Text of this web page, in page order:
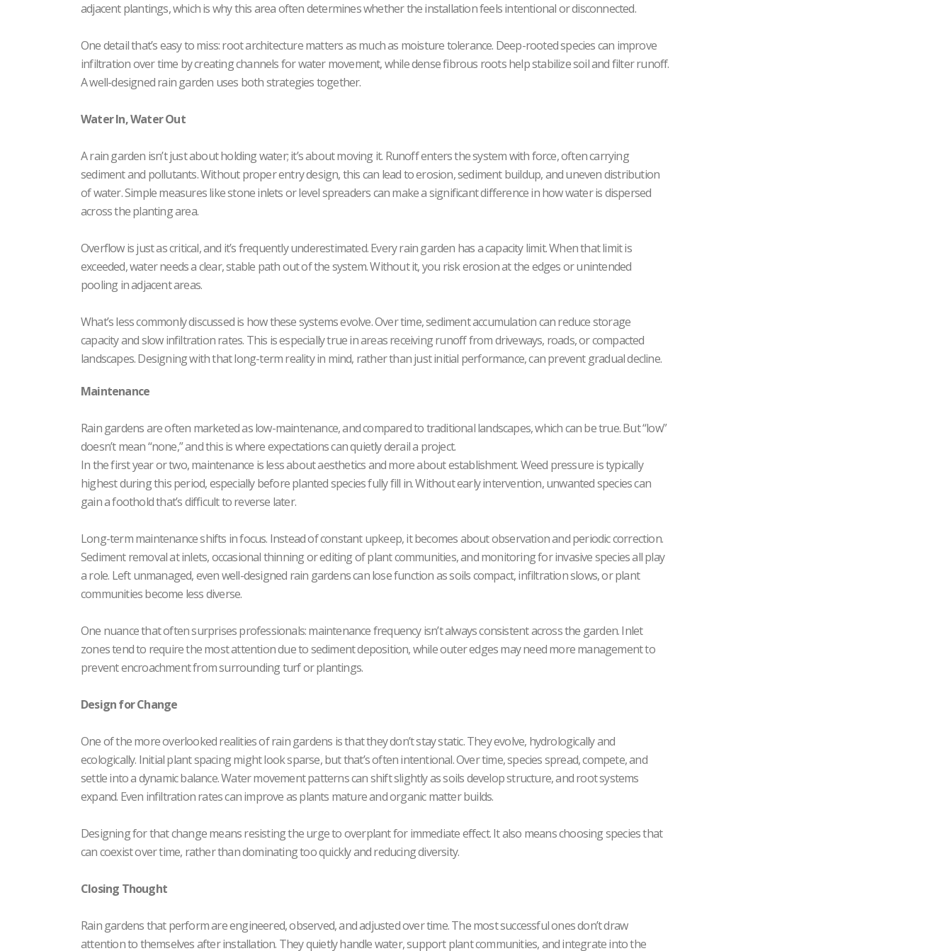
adjacent plantings, which is why this area often determines whether the installation feels intentional or disconnected.
One detail that’s easy to miss: root architecture matters as much as moisture tolerance. Deep-rooted species can improve
infiltration over time by creating channels for water movement, while dense fibrous roots help stabilize soil and filter runoff.
A well-designed rain garden uses both strategies together.
Water In, Water Out
A rain garden isn’t just about holding water; it’s about moving it. Runoff enters the system with force, often carrying
sediment and pollutants. Without proper entry design, this can lead to erosion, sediment buildup, and uneven distribution
of water. Simple measures like stone inlets or level spreaders can make a significant difference in how water is dispersed
across the planting area.
Overflow is just as critical, and it’s frequently underestimated. Every rain garden has a capacity limit. When that limit is
exceeded, water needs a clear, stable path out of the system. Without it, you risk erosion at the edges or unintended
pooling in adjacent areas.
What’s less commonly discussed is how these systems evolve. Over time, sediment accumulation can reduce storage
capacity and slow infiltration rates. This is especially true in areas receiving runoff from driveways, roads, or compacted
landscapes. Designing with that long-term reality in mind, rather than just initial performance, can prevent gradual decline.
Maintenance
Rain gardens are often marketed as low-maintenance, and compared to traditional landscapes, which can be true. But “low”
doesn’t mean “none,” and this is where expectations can quietly derail a project.
In the first year or two, maintenance is less about aesthetics and more about establishment. Weed pressure is typically
highest during this period, especially before planted species fully fill in. Without early intervention, unwanted species can
gain a foothold that’s difficult to reverse later.
Long-term maintenance shifts in focus. Instead of constant upkeep, it becomes about observation and periodic correction.
Sediment removal at inlets, occasional thinning or editing of plant communities, and monitoring for invasive species all play
a role. Left unmanaged, even well-designed rain gardens can lose function as soils compact, infiltration slows, or plant
communities become less diverse.
One nuance that often surprises professionals: maintenance frequency isn’t always consistent across the garden. Inlet
zones tend to require the most attention due to sediment deposition, while outer edges may need more management to
prevent encroachment from surrounding turf or plantings.
Design for Change
One of the more overlooked realities of rain gardens is that they don’t stay static. They evolve, hydrologically and
ecologically. Initial plant spacing might look sparse, but that’s often intentional. Over time, species spread, compete, and
settle into a dynamic balance. Water movement patterns can shift slightly as soils develop structure, and root systems
expand. Even infiltration rates can improve as plants mature and organic matter builds.
Designing for that change means resisting the urge to overplant for immediate effect. It also means choosing species that
can coexist over time, rather than dominating too quickly and reducing diversity.
Closing Thought
Rain gardens that perform are engineered, observed, and adjusted over time. The most successful ones don’t draw
attention to themselves after installation. They quietly handle water, support plant communities, and integrate into the